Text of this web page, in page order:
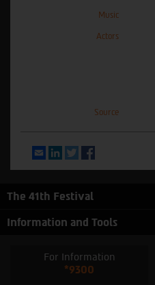
Music
Actors
Source
EmailLinkedInTwitter
The 41th Festival
Information and Tools
For Information
*9300